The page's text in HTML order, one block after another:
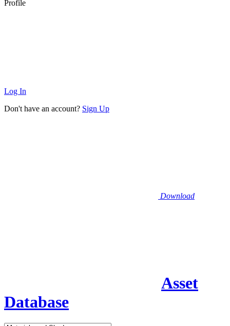
Profile
Log In
Don't have an account? Sign Up
Download
Asset
Database